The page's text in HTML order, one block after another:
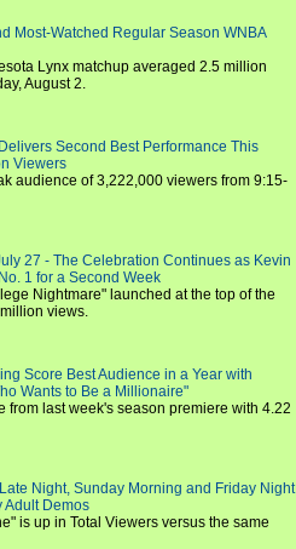
Most-Watched Regular Season WNBA
Lynx matchup averaged 2.5 million
August 2.
Second Best Performance This
Viewers
audience of 3,222,000 viewers from 9:15-
27 - The Celebration Continues as Kevin
1 for a Second Week
Nightmare" launched at the top of the
views.
Score Best Audience in a Year with
Wants to Be a Millionaire"
from last week's season premiere with 4.22
Night, Sunday Morning and Friday Night
Adult Demos
is up in Total Viewers versus the same